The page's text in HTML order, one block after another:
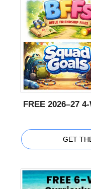
FREE 2026–27
GET